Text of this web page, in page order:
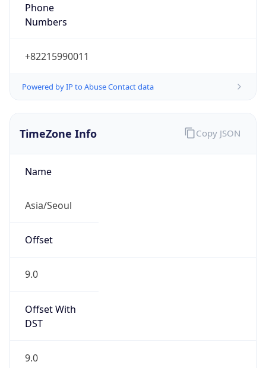
Phone
Numbers
+82215990011
Powered by IP to Abuse Contact data
TimeZone Info
Name
Asia/Seoul
Offset
9.0
Offset With
DST
9.0
Copy JSON